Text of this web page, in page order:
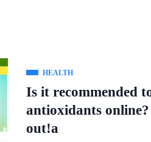
HEALTH
Is it recommended
antioxidants
out!a